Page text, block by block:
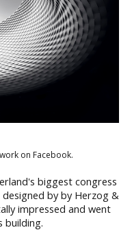
on Facebook.
biggest congress
by by Herzog &
impressed and went
building.